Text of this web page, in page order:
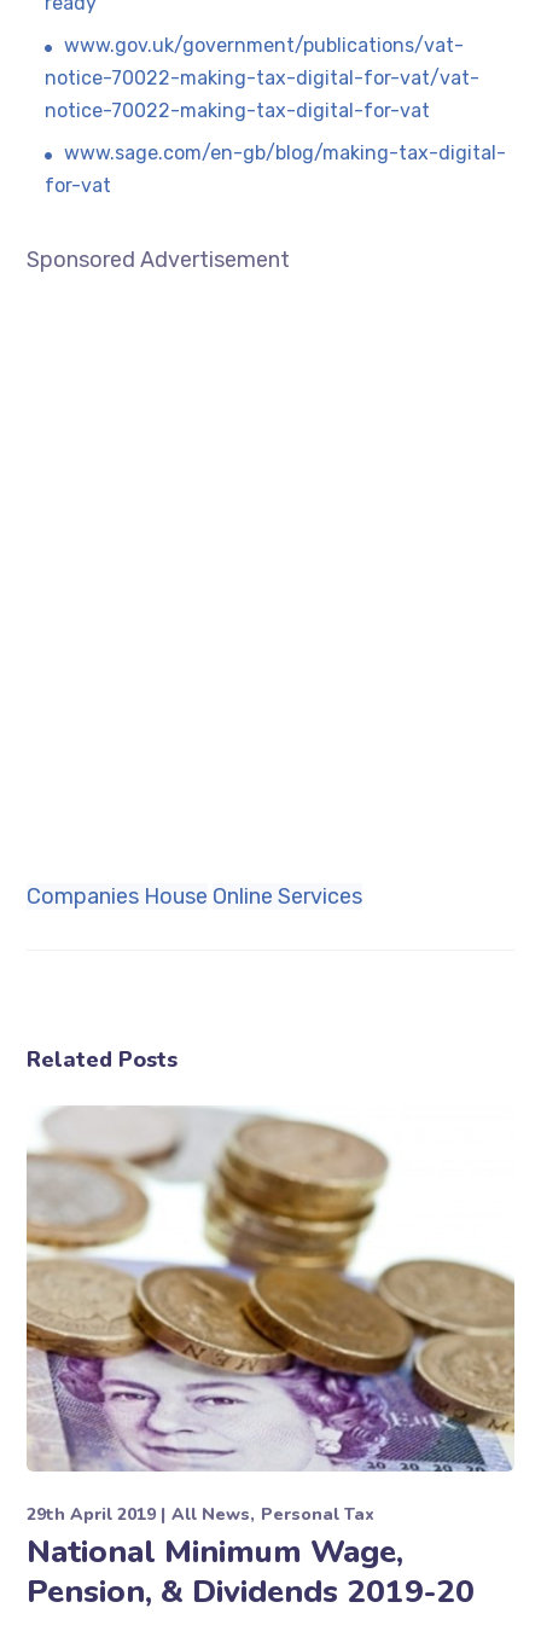
www.gov.uk/government/publications/vat-
notice-70022-making-tax-digital-for-vat/vat-
notice-70022-making-tax-digital-for-vat
www.sage.com/en-gb/blog/making-tax-digital-
for-vat
Sponsored Advertisement
Companies House Online Services
Related Posts
29th April 2019 All News Personal Tax
National Minimum Wage,
Pension, & Dividends 2019-20